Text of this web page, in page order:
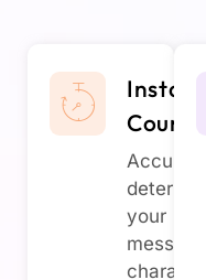
Instant
Count
determine
your
character